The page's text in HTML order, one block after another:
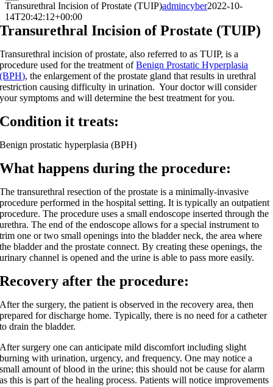
Transurethral Incision of Prostate (TUIP)admincyber2022-10-
14T20:42:12+00:00
Transurethral Incision of Prostate (TUIP)
Transurethral incision of prostate, also referred to as TUIP, is a
procedure used for the treatment ofBenign Prostatic Hyperplasia
(BPH), the enlargement of the prostate gland that results in urethral
restriction causing difficulty in urination. Your doctor will consider
your symptoms and will determine the best treatment for you.
Condition it treats:
Benign prostatic hyperplasia (BPH)
What happens during the procedure:
The transurethral resection of the prostate is a minimally-invasive
procedure performed in the hospital setting. It is typically an outpatient
procedure. The procedure uses a small endoscope inserted through the
urethra. The end of the endoscope allows for a special instrument to
trim one or two small openings into the bladder neck, the area where
the bladder and the prostate connect. By creating these openings, the
urinary channel is opened and the urine is able to pass more easily.
Recovery after the procedure:
After the surgery, the patient is observed in the recovery area, then
prepared for discharge home. Typically, there is no need for a catheter
to drain the bladder.
After surgery one can anticipate mild discomfort including slight
burning with urination, urgency, and frequency. One may notice a
small amount of blood in the urine; this should not be cause for alarm
as this is part of the healing process. Patients will notice improvements